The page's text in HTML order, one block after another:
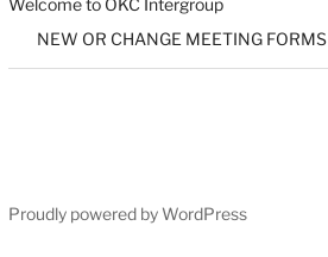
NEW OR CHANGE MEETING FORMS
Proudly powered by WordPress